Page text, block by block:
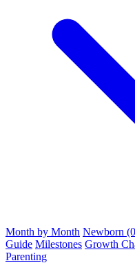
Month by Month Newborn
Guide Milestones Growth
Parenting